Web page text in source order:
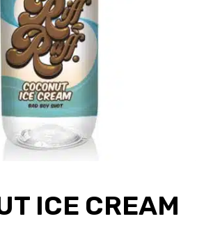
ICE CREAM